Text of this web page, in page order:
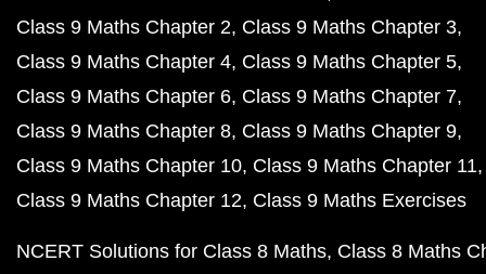
Class 9 Maths Chapter 2 Class 9 Maths Chapter 3
Class 9 Maths Chapter 4 Class 9 Maths Chapter 5
Class 9 Maths Chapter 6 Class 9 Maths Chapter 7
Class 9 Maths Chapter 8 Class 9 Maths Chapter 9
Class 9 Maths Chapter 10 Class 9 Maths Chapter 11
Class 9 Maths Chapter 12 Class 9 Maths Exercises
NCERT Solutions for Class 8 Maths Class 8 Maths